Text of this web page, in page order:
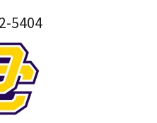
5404